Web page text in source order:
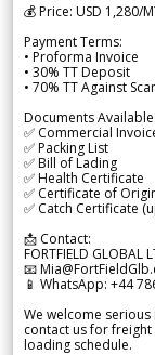
💰 Price: USD 1,280/
Payment Terms:
• Proforma Invoice
• 30% TT Deposit
• 70% TT Against
Documents Available:
✅ Commercial
✅ Packing List
✅ Bill of Lading
✅ Health Certificate
✅ Certificate of
✅ Catch Certificate
📩 Contact:
FORTFIELD GLOBAL
📧
📱 WhatsApp: +44
We welcome
contact us for
loading schedule.